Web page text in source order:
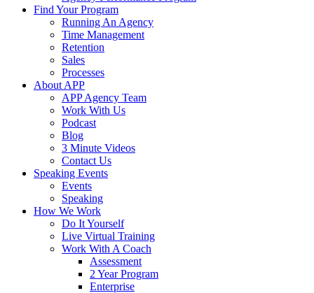
Find Your Program
Running An Agency
Time Management
Retention
Sales
Processes
About APP
APP Agency Team
Work With Us
Podcast
Blog
3 Minute Videos
Contact Us
Speaking Events
Events
Speaking
How We Work
Do It Yourself
Live Virtual Training
Work With A Coach
Assessment
2 Year Program
Enterprise